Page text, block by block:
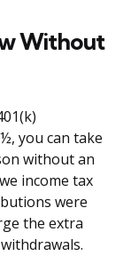
Without
you can take
without an
income tax
were
the extra